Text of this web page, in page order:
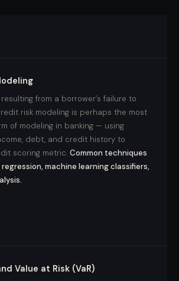
from a borrower’s failure to
risk modeling is perhaps the most
of modeling in banking — using
debt, and credit history to
scoring metric. Common techniques
machine learning classifiers,
Value at Risk (VaR)